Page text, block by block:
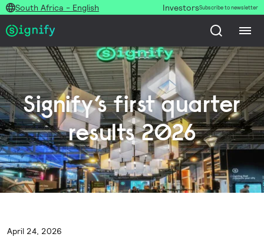
South Africa - English InvestorsSubscribe to newsletter
Signify’s first quarter
results 2026
April 24, 2026